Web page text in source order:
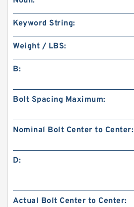
Keyword String:
Weight / LBS:
B:
Bolt Spacing Maximum:
Nominal Bolt Center to Center:
D:
Actual Bolt Center to Center: